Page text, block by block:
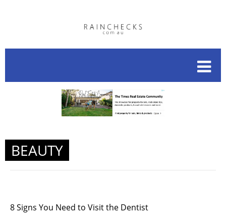
BEAUTY
8 Signs You Need to Visit the Dentist